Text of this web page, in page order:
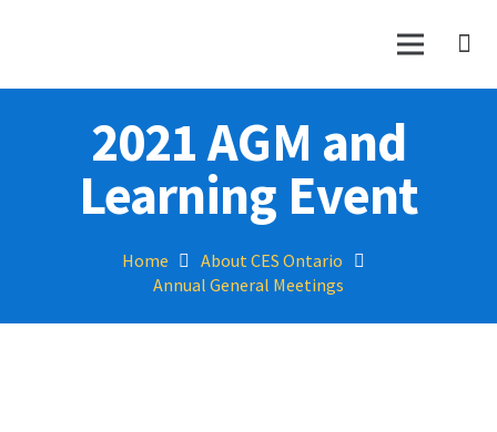
2021 AGM and
Learning Event
Home
About CES Ontario
Annual General Meetings